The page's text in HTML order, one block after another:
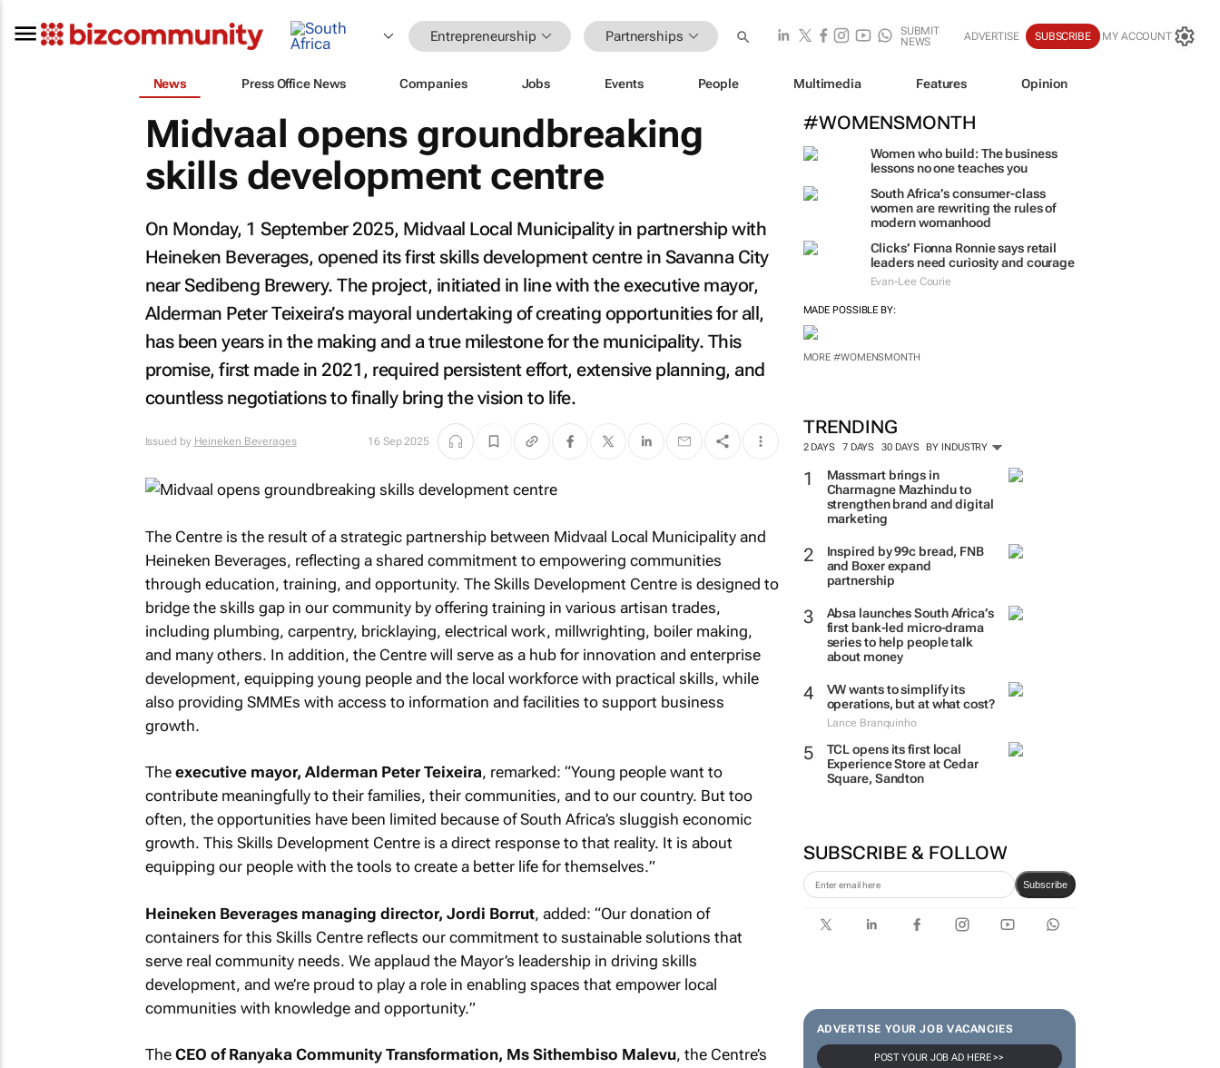
Entrepreneurship Partnerships
SUBMIT
NEWS
ADVERTISE SUBSCRIBE MY ACCOUNT
News Press Office News Companies Jobs Events People Multimedia Features Opinion
#WOMENSMONTH
Women who build: The business
lessons no one teaches you
South Africa’s consumer-class
modern womanhood
leaders need curiosity and courage
MADE POSSIBLE BY:
TRENDING
2 DAYS 7 DAYS 30 DAYS BY INDUSTRY
Massmart brings in
strengthen brand and digital
marketing
and Boxer expand
partnership
first bank-led micro-drama
series to help people talk
about money
VW wants to simplify its
operations, but at what cost?
Lance Branquinho
Square, Sandton
SUBSCRIBE & FOLLOW
Midvaal opens groundbreaking
skills development centre
On Monday, 1 September 2025, Midvaal Local Municipality in partnership with
Heineken Beverages, opened its first skills development centre in Savanna City
near Sedibeng Brewery. The project, initiated in line with the executive mayor,
Alderman Peter Teixeira’s mayoral undertaking of creating opportunities for all,
has been years in the making and a true milestone for the municipality. This
promise, first made in 2021, required persistent effort, extensive planning, and
countless negotiations to finally bring the vision to life.
Issued by Heineken Beverages 16 Sep 2025
The Centre is the result of a strategic partnership between Midvaal Local Municipality and
Heineken Beverages, reflecting a shared commitment to empowering communities
through education, training, and opportunity. The Skills Development Centre is designed to
bridge the skills gap in our community by offering training in various artisan trades,
including plumbing, carpentry, bricklaying, electrical work, millwrighting, boiler making,
and many others. In addition, the Centre will serve as a hub for innovation and enterprise
development, equipping young people and the local workforce with practical skills, while
also providing SMMEs with access to information and facilities to support business
growth.
The executive mayor, Alderman Peter Teixeira, remarked: “Young people want to
contribute meaningfully to their families, their communities, and to our country. But too
often, the opportunities have been limited because of South Africa’s sluggish economic
growth. This Skills Development Centre is a direct response to that reality. It is about
equipping our people with the tools to create a better life for themselves.”
Heineken Beverages managing director, Jordi Borrut, added: “Our donation of
containers for this Skills Centre reflects our commitment to sustainable solutions that
serve real community needs. We applaud the Mayor’s leadership in driving skills
development, and we’re proud to play a role in enabling spaces that empower local
communities with knowledge and opportunity.”
The CEO of Ranyaka Community Transformation, Ms Sithembiso Malevu, the Centre’s